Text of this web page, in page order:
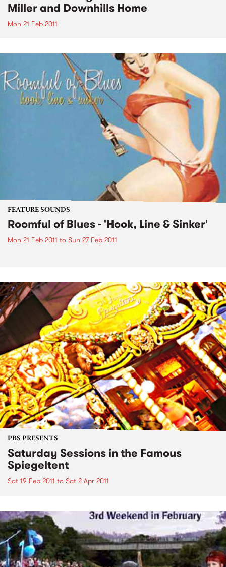
Miller and Downhills Home
Mon 21 Feb 2011
FEATURE SOUNDS
Roomful of Blues - 'Hook, Line & Sinker'
Mon 21 Feb 2011 to Sun 27 Feb 2011
PBS PRESENTS
Saturday Sessions in the Famous
Spiegeltent
Sat 19 Feb 2011 to Sat 2 Apr 2011